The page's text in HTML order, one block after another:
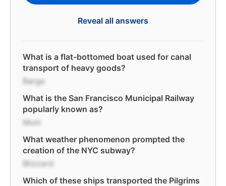
Reveal all answers
What is a flat-bottomed boat used for canal
transport of heavy goods?
Barge
What is the San Francisco Municipal Railway
popularly known as?
Muni
What weather phenomenon prompted the
creation of the NYC subway?
Blizzard
Which of these ships transported the Pilgrims